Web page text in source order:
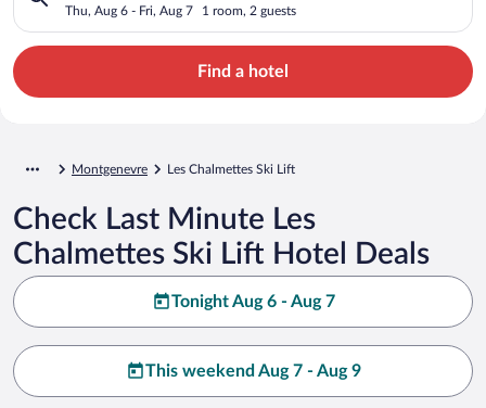
Thu, Aug 6 - Fri, Aug 7 1 room, 2 guests
Find a hotel
Montgenevre Les Chalmettes Ski Lift
Check Last Minute Les
Chalmettes Ski Lift Hotel Deals
Tonight Aug 6 - Aug 7
This weekend Aug 7 - Aug 9